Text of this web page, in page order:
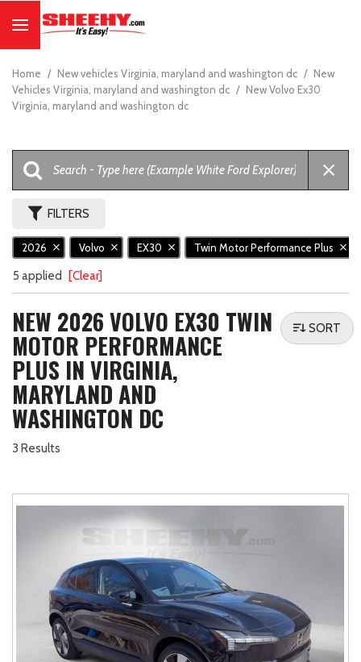
Home / New vehicles Virginia, maryland and washington dc / New
Vehicles Virginia, maryland and washington dc / New Volvo Ex30
Virginia, maryland and washington dc
FILTERS
2026 Volvo EX30 Twin Motor Performance Plus
5 applied [Clear]
NEW 2026 VOLVO EX30 TWIN
MOTOR PERFORMANCE
PLUS IN VIRGINIA,
MARYLAND AND
WASHINGTON DC
3 Results
SORT